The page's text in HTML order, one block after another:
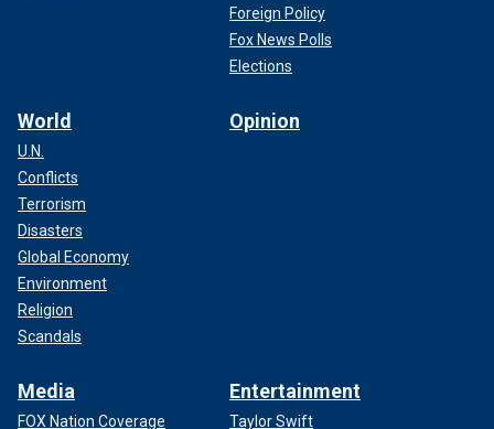
Foreign Policy
Fox News Polls
Elections
World
U.N.
Conflicts
Terrorism
Disasters
Global Economy
Environment
Religion
Scandals
Opinion
Media
FOX Nation Coverage
Entertainment
Taylor Swift